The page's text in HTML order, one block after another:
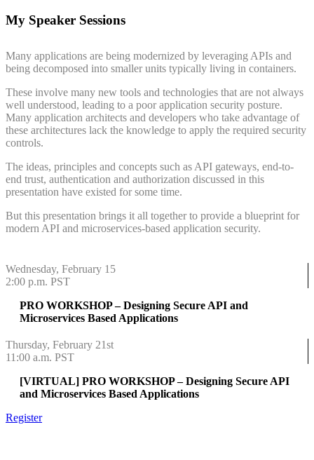
My Speaker Sessions
Many applications are being modernized by leveraging APIs and
being decomposed into smaller units typically living in containers.
These involve many new tools and technologies that are not always
well understood, leading to a poor application security posture.
Many application architects and developers who take advantage of
these architectures lack the knowledge to apply the required security
controls.
The ideas, principles and concepts such as API gateways, end-to-
end trust, authentication and authorization discussed in this
presentation have existed for some time.
But this presentation brings it all together to provide a blueprint for
modern API and microservices-based application security.
Wednesday, February 15
2:00 p.m. PST
PRO WORKSHOP – Designing Secure API and
Microservices Based Applications
Thursday, February 21st
11:00 a.m. PST
[VIRTUAL] PRO WORKSHOP – Designing Secure API
and Microservices Based Applications
Register